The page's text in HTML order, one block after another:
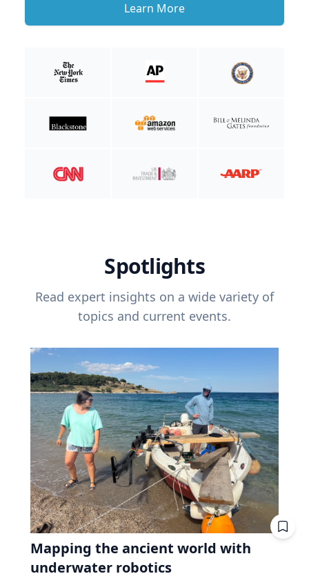
Learn More
Spotlights
Read expert insights on a wide variety of
topics and current events.
Mapping the ancient world with
underwater robotics